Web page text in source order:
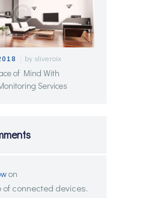
by sliveroix
of Mind With
Services
on
of connected devices.